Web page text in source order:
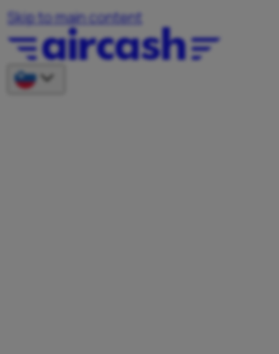
Skip to main content